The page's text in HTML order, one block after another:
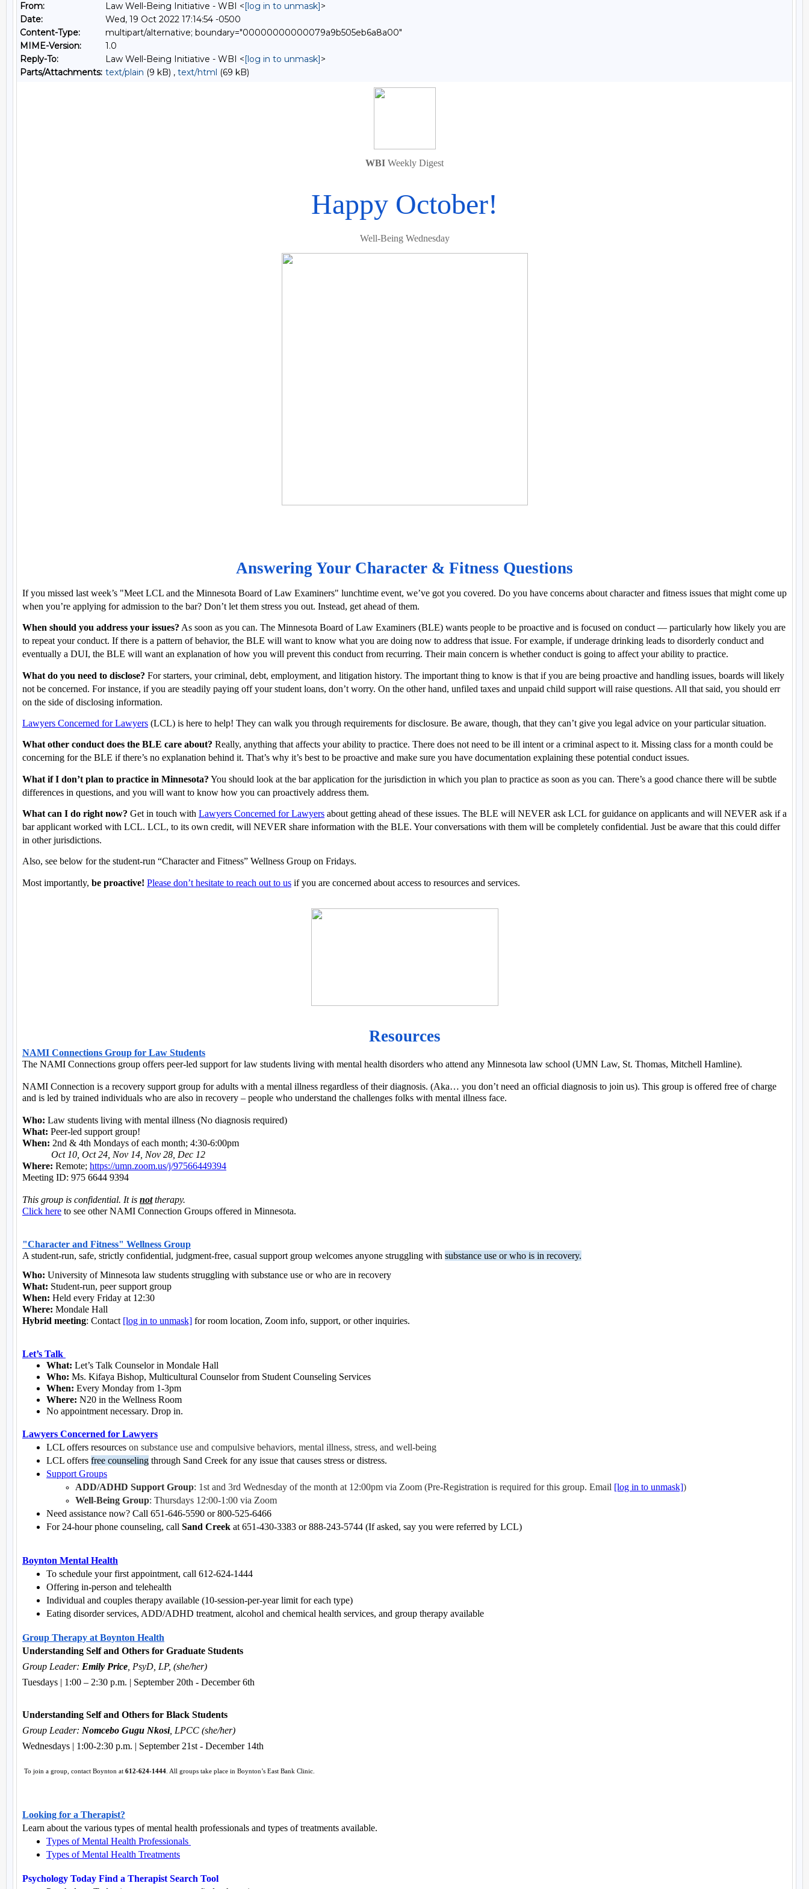
From:
Law Well-Being Initiative - WBI <[log in to unmask]>
Date:
Wed, 19 Oct 2022 17:14:54 -0500
Content-Type:
multipart/alternative; boundary="00000000000079a9b505eb6a8a00"
MIME-Version:
1.0
Reply-To:
Law Well-Being Initiative - WBI <[log in to unmask]>
Parts/Attachments: text/plain (9 kB) , text/html (69 kB)